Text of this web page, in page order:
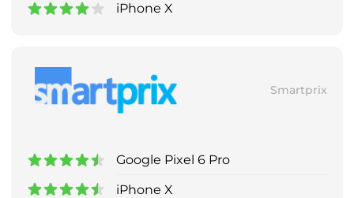
iPhone X
Smartprix
Google Pixel 6 Pro
iPhone X